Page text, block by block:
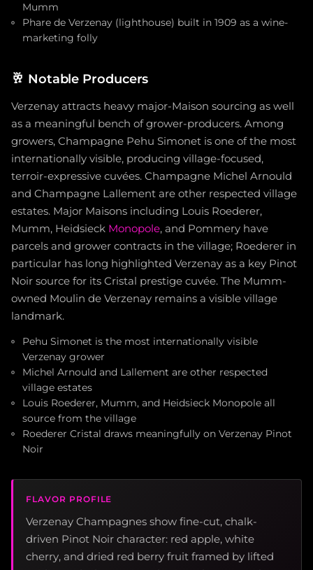
Mumm
Phare de Verzenay (lighthouse) built in 1909 as a wine-
marketing folly
🥂 Notable Producers
Verzenay attracts heavy major-Maison sourcing as well
as a meaningful bench of grower-producers. Among
growers, Champagne Pehu Simonet is one of the most
internationally visible, producing village-focused,
terroir-expressive cuvées. Champagne Michel Arnould
and Champagne Lallement are other respected village
estates. Major Maisons including Louis Roederer,
Mumm, Heidsieck Monopole, and Pommery have
parcels and grower contracts in the village; Roederer in
particular has long highlighted Verzenay as a key Pinot
Noir source for its Cristal prestige cuvée. The Mumm-
owned Moulin de Verzenay remains a visible village
landmark.
Pehu Simonet is the most internationally visible
Verzenay grower
Michel Arnould and Lallement are other respected
village estates
Louis Roederer, Mumm, and Heidsieck Monopole all
source from the village
Roederer Cristal draws meaningfully on Verzenay Pinot
Noir
FLAVOR PROFILE
Verzenay Champagnes show fine-cut, chalk-
driven Pinot Noir character: red apple, white
cherry, and dried red berry fruit framed by lifted